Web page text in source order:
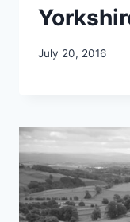
July 20, 2016